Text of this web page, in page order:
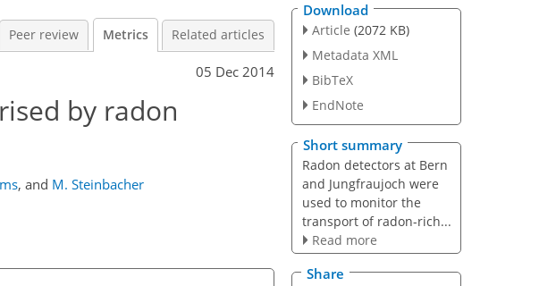
Peer review Metrics Related articles
05 Dec 2014
by radon
, and M. Steinbacher
Download
Article (2072 KB)
Metadata XML
BibTeX
EndNote
Short summary
Radon detectors at Bern
and Jungfraujoch were
used to monitor the
transport of radon-rich...
Read more
Share